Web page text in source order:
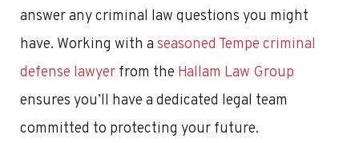
answer any criminal law questions you might
have. Working with a seasoned Tempe criminal
defense lawyer from the Hallam Law Group
ensures you’ll have a dedicated legal team
committed to protecting your future.